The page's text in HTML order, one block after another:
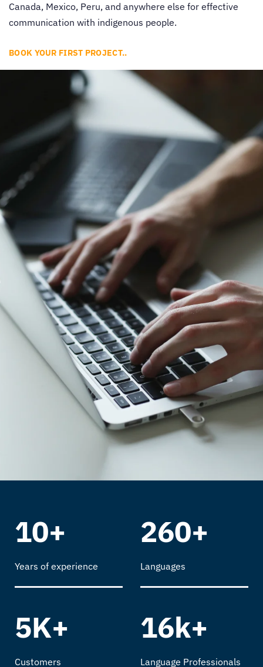
Canada, Mexico, Peru, and anywhere else for effective
communication with indigenous people.
BOOK YOUR FIRST PROJECT..
10+
Years of experience
260+
Languages
5K+
Customers
16k+
Language Professionals